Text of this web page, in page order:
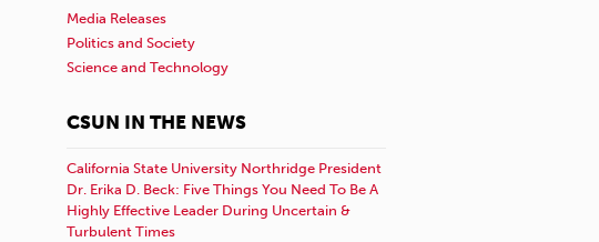
Media Releases
Politics and Society
Science and Technology
CSUN IN THE NEWS
California State University Northridge President
Dr. Erika D. Beck: Five Things You Need To Be A
Highly Effective Leader During Uncertain &
Turbulent Times